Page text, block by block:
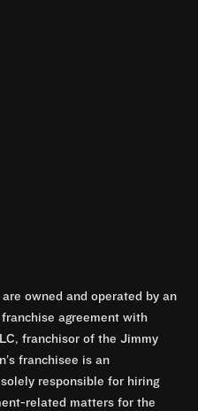
owned and operated by an
agreement with
franchisor of the Jimmy
franchisee is an
responsible for hiring
related matters for the